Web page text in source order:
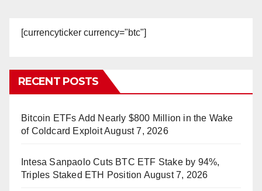
[currencyticker currency="btc"]
RECENT POSTS
Bitcoin ETFs Add Nearly $800 Million in the Wake
of Coldcard ExploitAugust 7, 2026
Intesa Sanpaolo Cuts BTC ETF Stake by 94%,
Triples Staked ETH Position August 7, 2026